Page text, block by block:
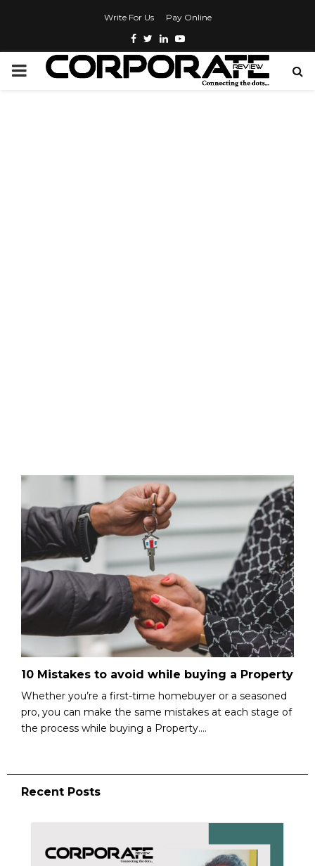
Write For Us Pay Online
10 Mistakes to avoid while buying a Property
Whether you’re a first-time homebuyer or a seasoned
pro, you can make the same mistakes at each stage of
the process while buying a Property....
Recent Posts